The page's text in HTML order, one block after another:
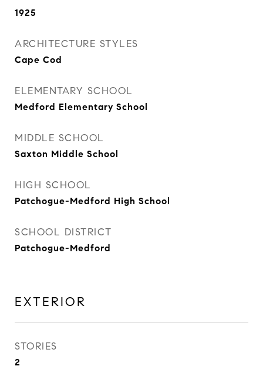
1925
ARCHITECTURE STYLES
Cape Cod
ELEMENTARY SCHOOL
Medford Elementary School
MIDDLE SCHOOL
Saxton Middle School
HIGH SCHOOL
Patchogue-Medford High School
SCHOOL DISTRICT
Patchogue-Medford
EXTERIOR
STORIES
2